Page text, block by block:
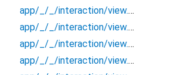
app/_/_/interaction/view.blueprint.popup/dialog/_new/_/_/state_mother
app/_/_/interaction/view.blueprint.popup/dialog/_new/_/action/_new
app/_/_/interaction/view.blueprint.popup/dialog/_new/_/event/_new
app/_/_/interaction/view.blueprint.popup/dialog/_new/_/view